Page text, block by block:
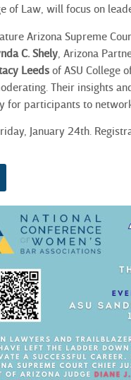
of Law, will focus on
Arizona Supreme
C. Shely, Arizona
Leeds of ASU College
Their insights
for participants to
January 24th.